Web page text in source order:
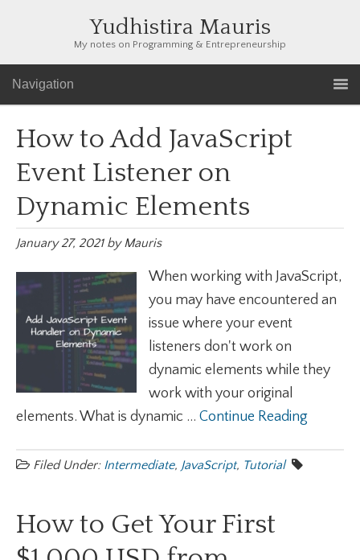
Yudhistira Mauris
My notes on Programming & Entrepreneurship
Navigation
How to Add JavaScript
Event Listener on
Dynamic Elements
January 27, 2021byMauris
When working with JavaScript,
you may have encountered an
issue where your event
listeners don't work on
dynamic elements while they
work with your original
elements. What is dynamic ... Continue Reading
Filed Under: Intermediate, JavaScript, Tutorial
How to Get Your First